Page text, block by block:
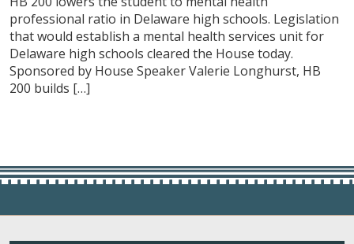
professional ratio in Delaware high schools. Legislation
that would establish a mental health services unit for
Delaware high schools cleared the House today.
Sponsored by House Speaker Valerie Longhurst, HB
200 builds […]